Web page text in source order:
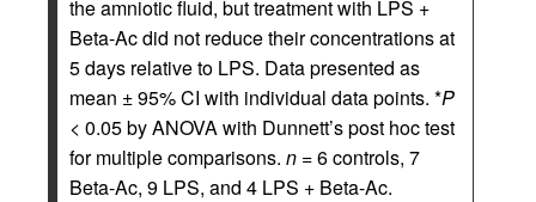
the amniotic fluid, but treatment with LPS +
Beta-Ac did not reduce their concentrations at
5 days relative to LPS. Data presented as
mean ± 95% CI with individual data points. *P
< 0.05 by ANOVA with Dunnett’s post hoc test
for multiple comparisons. n = 6 controls, 7
Beta-Ac, 9 LPS, and 4 LPS + Beta-Ac.